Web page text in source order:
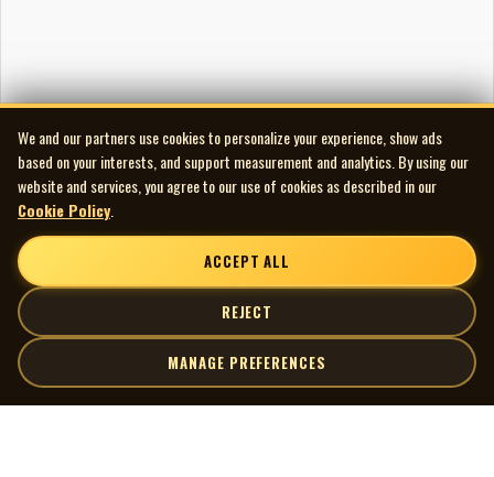
We and our partners use cookies to personalize your experience, show ads
based on your interests, and support measurement and analytics. By using our
website and services, you agree to our use of cookies as described in our
Cookie Policy
ACCEPT ALL
REJECT
MANAGE PREFERENCES